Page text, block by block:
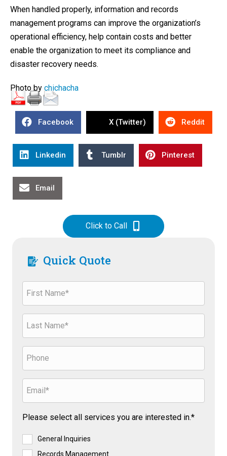
When handled properly, information and records
management programs can improve the organization’s
operational efficiency, help contain costs and better
enable the organization to meet its compliance and
disaster recovery needs.
Photo by chichacha
Facebook X (Twitter) Reddit
Linkedin Tumblr Pinterest
Email
Click to Call
Quick Quote
Please select all services you are interested in.*
General Inquiries
Records Management